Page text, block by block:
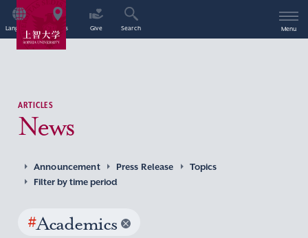
Language Access Give Search Menu
ARTICLES
News
Announcement Press Release
Topics
Filter by time period
#Academics